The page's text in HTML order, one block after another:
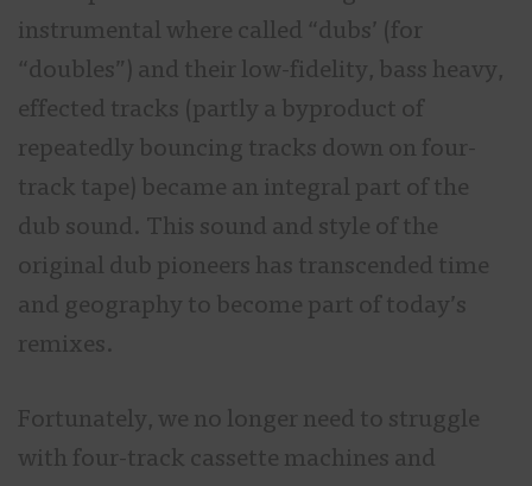
instrumental where called “dubs’ (for
“doubles”) and their low-fidelity, bass heavy,
effected tracks (partly a byproduct of
repeatedly bouncing tracks down on four-
track tape) became an integral part of the
dub sound. This sound and style of the
original dub pioneers has transcended time
and geography to become part of today’s
remixes.
Fortunately, we no longer need to struggle
with four-track cassette machines and